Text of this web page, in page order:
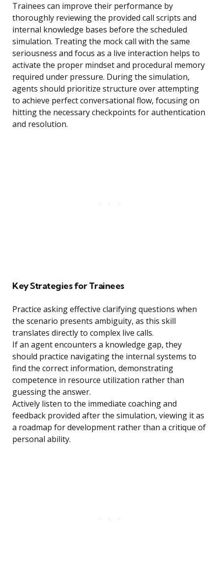
Trainees can improve their performance by
thoroughly reviewing the provided call scripts and
internal knowledge bases before the scheduled
simulation. Treating the mock call with the same
seriousness and focus as a live interaction helps to
activate the proper mindset and procedural memory
required under pressure. During the simulation,
agents should prioritize structure over attempting
to achieve perfect conversational flow, focusing on
hitting the necessary checkpoints for authentication
and resolution.
Key Strategies for Trainees
Practice asking effective clarifying questions when
the scenario presents ambiguity, as this skill
translates directly to complex live calls.
If an agent encounters a knowledge gap, they
should practice navigating the internal systems to
find the correct information, demonstrating
competence in resource utilization rather than
guessing the answer.
Actively listen to the immediate coaching and
feedback provided after the simulation, viewing it as
a roadmap for development rather than a critique of
personal ability.